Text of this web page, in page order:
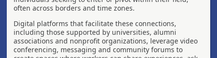
often across borders and time zones.
Digital platforms that facilitate these connections,
including those supported by universities, alumni
associations and nonprofit organizations, leverage video
conferencing, messaging and community forums to